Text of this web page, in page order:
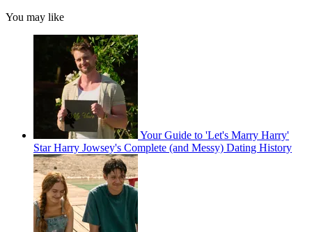
You may like
Your Guide to 'Let's Marry Harry'
Star Harry Jowsey's Complete (and Messy) Dating History